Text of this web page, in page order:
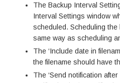
The Backup Interval
Interval Settings window
scheduled. Scheduling
same way as scheduling
The ‘Include date in
the filename should have
The ‘Send notification